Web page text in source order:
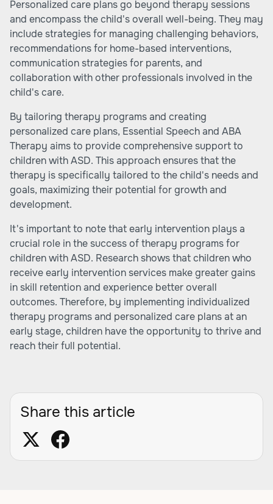
Personalized care plans go beyond therapy sessions
and encompass the child's overall well-being. They may
include strategies for managing challenging behaviors,
recommendations for home-based interventions,
communication strategies for parents, and
collaboration with other professionals involved in the
child's care.
By tailoring therapy programs and creating
personalized care plans, Essential Speech and ABA
Therapy aims to provide comprehensive support to
children with ASD. This approach ensures that the
therapy is specifically tailored to the child's needs and
goals, maximizing their potential for growth and
development.
It's important to note that early intervention plays a
crucial role in the success of therapy programs for
children with ASD. Research shows that children who
receive early intervention services make greater gains
in skill retention and experience better overall
outcomes. Therefore, by implementing individualized
therapy programs and personalized care plans at an
early stage, children have the opportunity to thrive and
reach their full potential.
Share this article